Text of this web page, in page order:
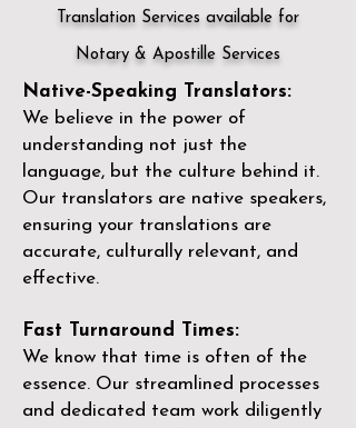
Translation Services available for
Notary & Apostille Services
Native-Speaking Translators:
We believe in the power of
understanding not just the
language, but the culture behind it.
Our translators are native speakers,
ensuring your translations are
accurate, culturally relevant, and
effective.
Fast Turnaround Times:
We know that time is often of the
essence. Our streamlined processes
and dedicated team work diligently